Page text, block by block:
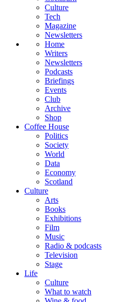
Culture
Tech
Magazine
Newsletters
Home
Writers
Newsletters
Podcasts
Briefings
Events
Club
Archive
Shop
Coffee House
Politics
Society
World
Data
Economy
Scotland
Culture
Arts
Books
Exhibitions
Film
Music
Radio & podcasts
Television
Stage
Life
Culture
What to watch